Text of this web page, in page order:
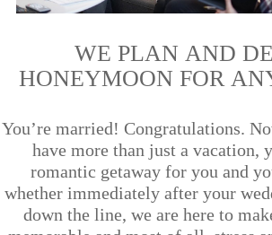
WE PLAN AND
HONEYMOON FOR
You’re married! Congratulations.
have more than just a vacation,
romantic getaway for you and
whether immediately after your
down the line, we are here to